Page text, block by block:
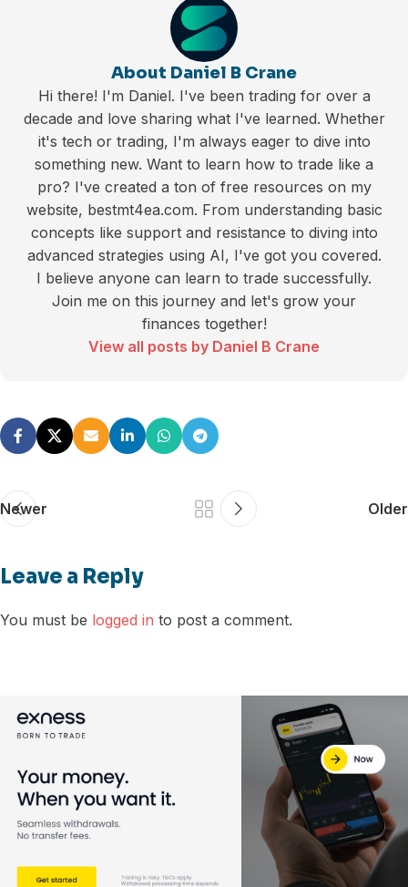
About Daniel B Crane
Hi there! I'm Daniel. I've been trading for over a
decade and love sharing what I've learned. Whether
it's tech or trading, I'm always eager to dive into
something new. Want to learn how to trade like a
pro? I've created a ton of free resources on my
website, bestmt4ea.com. From understanding basic
concepts like support and resistance to diving into
advanced strategies using AI, I've got you covered.
I believe anyone can learn to trade successfully.
Join me on this journey and let's grow your
finances together!
View all posts by Daniel B Crane
Newer Older
Leave a Reply
You must be logged in to post a comment.